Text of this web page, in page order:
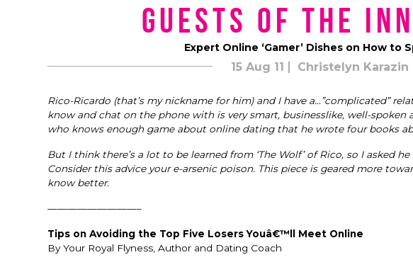
Guests of the
Expert Online ‘Gamer’ Dishes on How to
15 Aug 11 Christelyn Karazin
Rico-Ricardo (that’s my nickname for him) and I have a…”complicated”
know and chat on the phone with is very smart, businesslike, well-spoken
who knows enough game about online dating that he wrote four books
But I think there’s a lot to be learned from ‘The Wolf’ of Rico, so I asked
Consider this advice your e-arsenic poison. This piece is geared more
know better.
—————————–
Tips on Avoiding the Top Five Losers Youâ€™ll Meet Online
By Your Royal Flyness, Author and Dating Coach